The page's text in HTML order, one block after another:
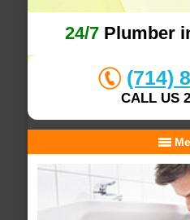
24/7 Plumber
(714)
CALL US